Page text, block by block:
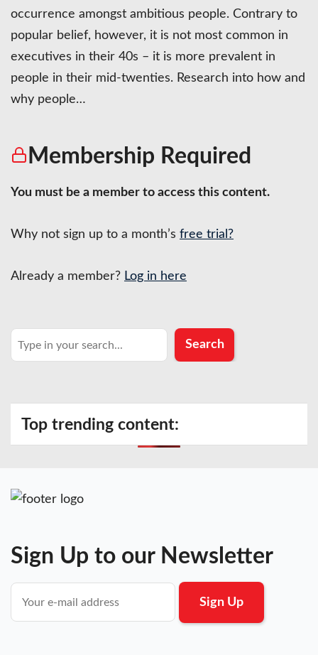
occurrence amongst ambitious people. Contrary to
popular belief, however, it is not most common in
executives in their 40s – it is more prevalent in
people in their mid-twenties. Research into how and
why people…
Membership Required
You must be a member to access this content.
Why not sign up to a month’s free trial?
Already a member? Log in here
Search Search
Top trending content:
Sign Up to our Newsletter